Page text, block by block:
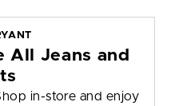
All Jeans and
in-store and enjoy